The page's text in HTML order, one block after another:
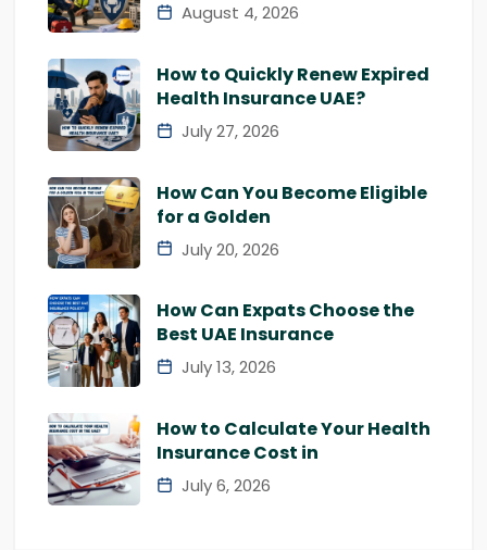
August 4, 2026
How to Quickly Renew Expired
Health Insurance UAE?
July 27, 2026
How Can You Become Eligible
for a Golden
July 20, 2026
How Can Expats Choose the
Best UAE Insurance
July 13, 2026
How to Calculate Your Health
Insurance Cost in
July 6, 2026